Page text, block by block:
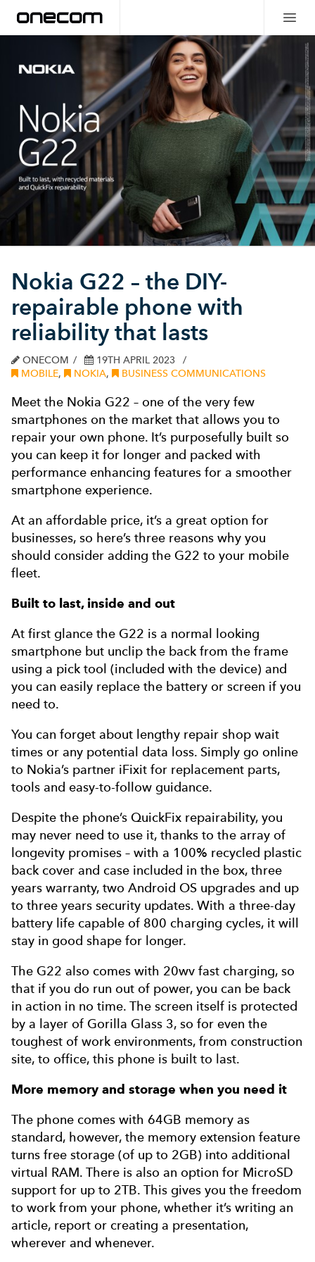
Nokia G22 – the DIY-
repairable phone with
reliability that lasts
ONECOM
19TH APRIL 2023
MOBILE, NOKIA, BUSINESS COMMUNICATIONS
Meet the Nokia G22 – one of the very few
smartphones on the market that allows you to
repair your own phone. It’s purposefully built so
you can keep it for longer and packed with
performance enhancing features for a smoother
smartphone experience.
At an affordable price, it’s a great option for
businesses, so here’s three reasons why you
should consider adding the G22 to your mobile
fleet.
Built to last, inside and out
At first glance the G22 is a normal looking
smartphone but unclip the back from the frame
using a pick tool (included with the device) and
you can easily replace the battery or screen if you
need to.
You can forget about lengthy repair shop wait
times or any potential data loss. Simply go online
to Nokia’s partner iFixit for replacement parts,
tools and easy-to-follow guidance.
Despite the phone’s QuickFix repairability, you
may never need to use it, thanks to the array of
longevity promises – with a 100% recycled plastic
back cover and case included in the box, three
years warranty, two Android OS upgrades and up
to three years security updates. With a three-day
battery life capable of 800 charging cycles, it will
stay in good shape for longer.
The G22 also comes with 20wv fast charging, so
that if you do run out of power, you can be back
in action in no time. The screen itself is protected
by a layer of Gorilla Glass 3, so for even the
toughest of work environments, from construction
site, to office, this phone is built to last.
More memory and storage when you need it
The phone comes with 64GB memory as
standard, however, the memory extension feature
turns free storage (of up to 2GB) into additional
virtual RAM. There is also an option for MicroSD
support for up to 2TB. This gives you the freedom
to work from your phone, whether it’s writing an
article, report or creating a presentation,
wherever and whenever.